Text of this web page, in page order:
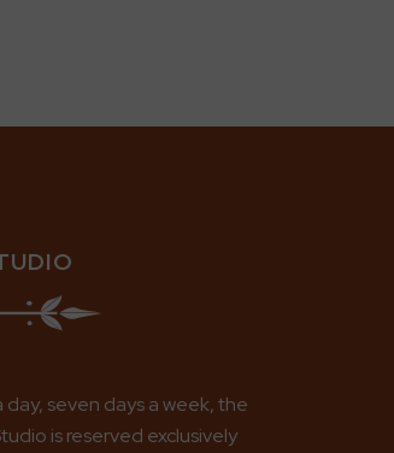
day, seven days a week, the
is reserved exclusively